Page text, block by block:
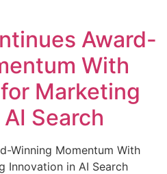
Award-
With
Marketing
Search
Winning Momentum With
Innovation in AI Search